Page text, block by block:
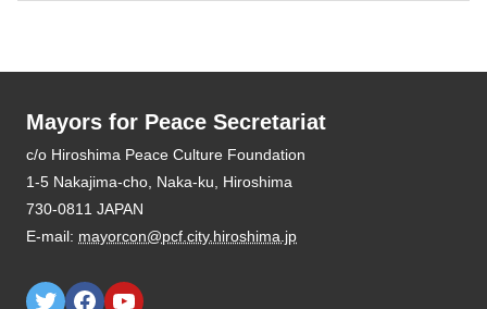
Mayors for Peace Secretariat
E-mail: mayorcon@pcf.city.hiroshima.jp